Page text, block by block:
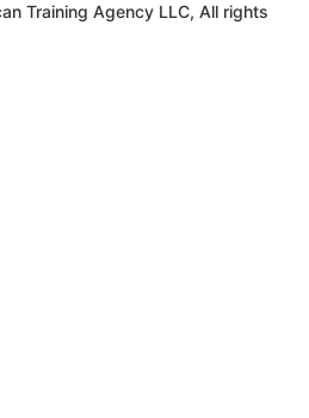
Training Agency LLC, All rights